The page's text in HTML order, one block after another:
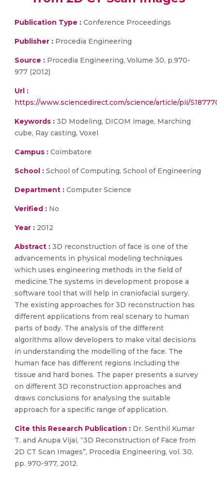
Publication Type : Conference Proceedings
Publisher : Procedia Engineering
Source : Procedia Engineering, Volume 30, p.970-
977 (2012)
Url :
https://www.sciencedirect.com/science/article/pii/
Keywords : 3D Modeling, DICOM image, Marching
cube, Ray casting, Voxel
Campus : Coimbatore
School : School of Computing, School of Engineering
Department : Computer Science
Verified : No
Year : 2012
Abstract : 3D reconstruction of face is one of the
advancements in physical modeling techniques
which uses engineering methods in the field of
medicine.The systems in development propose a
software tool that will help in craniofacial surgery.
The existing approaches for 3D reconstruction has
different applications from real scenary to human
parts of body. The analysis of the different
algorithms allow developers to make vital decisions
in understanding the modelling of the face. The
human face has different regions including the
tissue and hard bones. The paper presents a survey
on different 3D reconstruction approaches and
draws conclusions for analysing the suitable
approach for a specific range of application.
Cite this Research Publication : Dr. Senthil Kumar
T. and Anupa Vijai, “3D Reconstruction of Face from
2D CT Scan Images”, Procedia Engineering, vol. 30.
pp. 970-977, 2012.